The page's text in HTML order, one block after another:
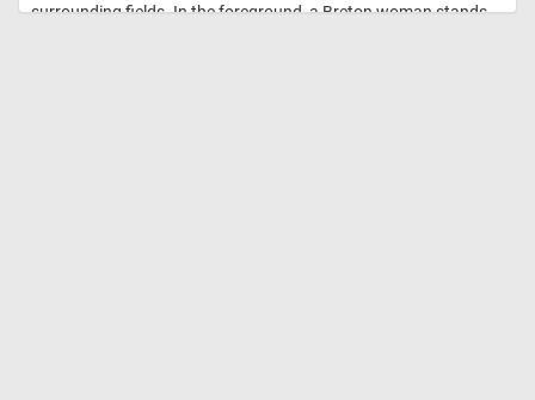
surrounding fields. In the foreground, a Breton woman stands